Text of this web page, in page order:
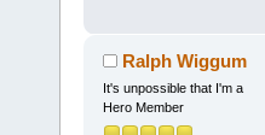
Ralph Wiggum
It's unpossible that I'm a
Hero Member